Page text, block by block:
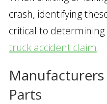
crash, identifying
critical to
truck accident claim.
Parts